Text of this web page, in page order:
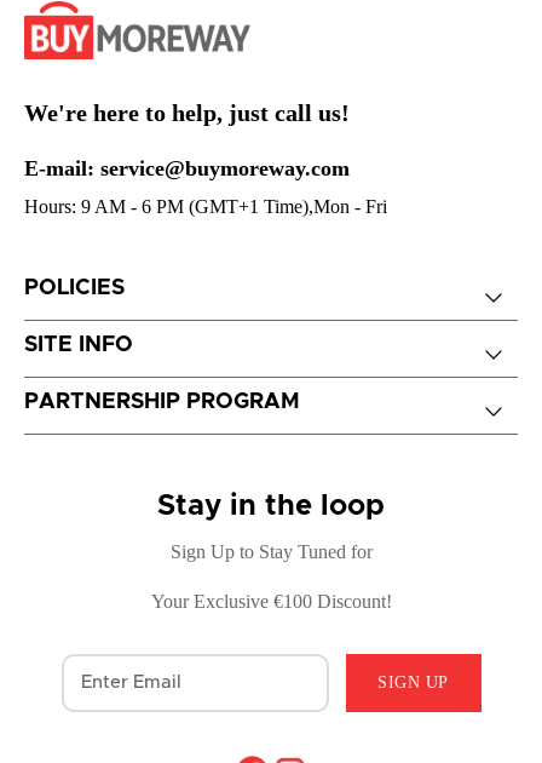
We're here to help, just call us!
E-mail: service@buymoreway.com
Hours: 9 AM - 6 PM (GMT+1 Time),Mon - Fri
POLICIES
SITE INFO
PARTNERSHIP PROGRAM
Stay in the loop
Sign Up to Stay Tuned for
Your Exclusive €100 Discount!
SIGN UP